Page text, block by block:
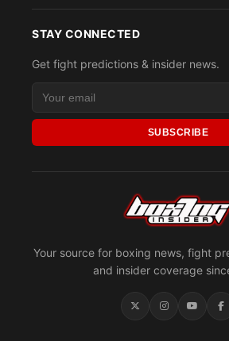
Your source for boxing news, fight
and insider coverage
STAY CONNECTED
Get fight predictions & insider news.
SUBSCRIBE